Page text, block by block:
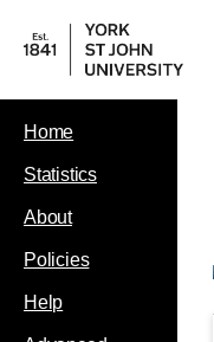
Home
Statistics
About
Policies
Help